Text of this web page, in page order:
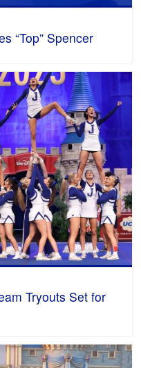
“Top” Spencer
Tryouts Set for